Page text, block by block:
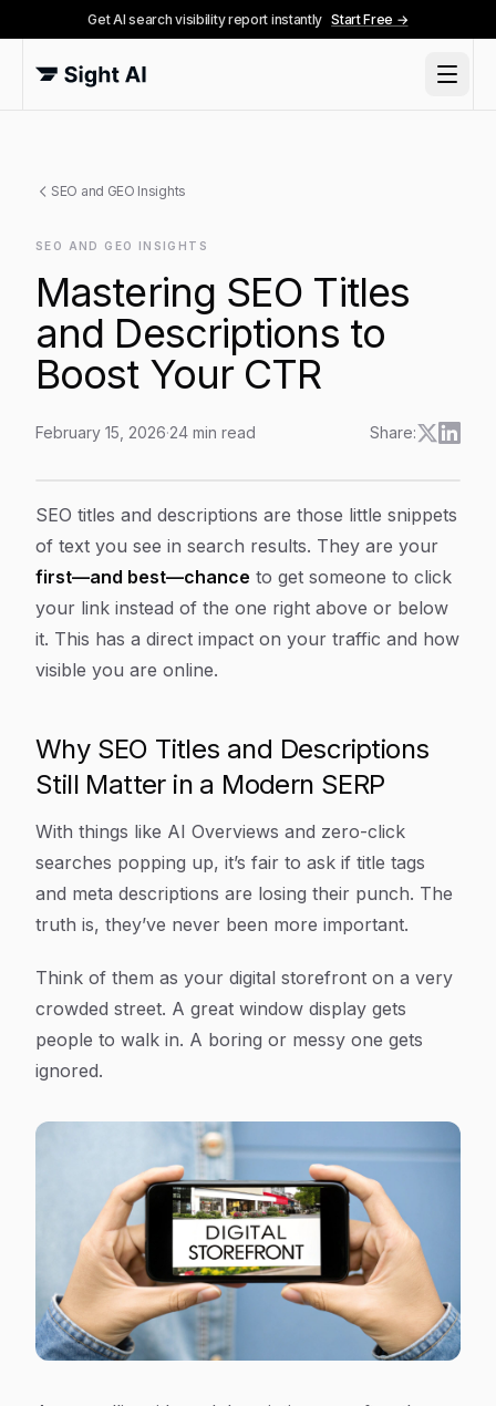
Get AI search visibility report instantly Start Free →
SEO and GEO Insights
SEO AND GEO INSIGHTS
Mastering SEO Titles
and Descriptions to
Boost Your CTR
February 15, 2026·24 min read Share:
Article Content
SEO titles and descriptions are those little snippets
of text you see in search results. They are your
first—and best—chance to get someone to click
your link instead of the one right above or below
it. This has a direct impact on your traffic and how
visible you are online.
Why SEO Titles and Descriptions
Still Matter in a Modern SERP
With things like AI Overviews and zero-click
searches popping up, it’s fair to ask if title tags
and meta descriptions are losing their punch. The
truth is, they’ve never been more important.
Think of them as your digital storefront on a very
crowded street. A great window display gets
people to walk in. A boring or messy one gets
ignored.